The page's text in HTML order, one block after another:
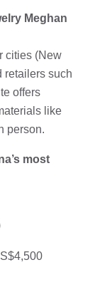
Meghan
cities (New
retailers such
offers
like
person.
most